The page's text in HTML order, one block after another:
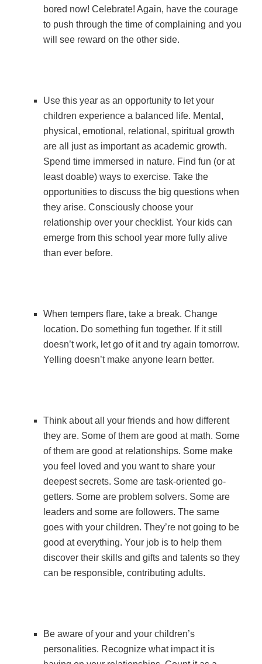
bored now! Celebrate! Again, have the courage
to push through the time of complaining and you
will see reward on the other side.
Use this year as an opportunity to let your
children experience a balanced life. Mental,
physical, emotional, relational, spiritual growth
are all just as important as academic growth.
Spend time immersed in nature. Find fun (or at
least doable) ways to exercise. Take the
opportunities to discuss the big questions when
they arise. Consciously choose your
relationship over your checklist. Your kids can
emerge from this school year more fully alive
than ever before.
When tempers flare, take a break. Change
location. Do something fun together. If it still
doesn’t work, let go of it and try again tomorrow.
Yelling doesn’t make anyone learn better.
Think about all your friends and how different
they are. Some of them are good at math. Some
of them are good at relationships. Some make
you feel loved and you want to share your
deepest secrets. Some are task-oriented go-
getters. Some are problem solvers. Some are
leaders and some are followers. The same
goes with your children. They’re not going to be
good at everything. Your job is to help them
discover their skills and gifts and talents so they
can be responsible, contributing adults.
Be aware of your and your children’s
personalities. Recognize what impact it is